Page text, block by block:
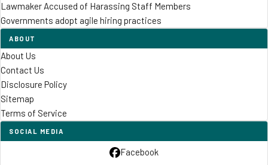
Lawmaker Accused of Harassing Staff Members
Governments adopt agile hiring practices
ABOUT
About Us
Contact Us
Disclosure Policy
Sitemap
Terms of Service
SOCIAL MEDIA
Facebook